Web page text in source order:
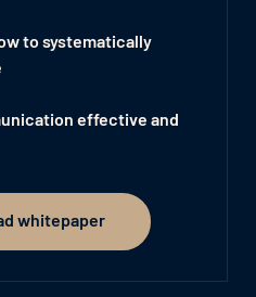
to systematically
effective and
whitepaper